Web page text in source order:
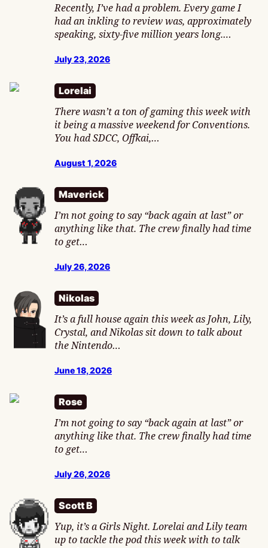
Recently, I’ve had a problem. Every game I
had an inkling to review was, approximately
speaking, sixty-five million years long.…
July 23, 2026
Lorelai
There wasn’t a ton of gaming this week with
it being a massive weekend for Conventions.
You had SDCC, Offkai,…
August 1, 2026
Maverick
I’m not going to say “back again at last” or
anything like that. The crew finally had time
to get…
July 26, 2026
Nikolas
It’s a full house again this week as John, Lily,
Crystal, and Nikolas sit down to talk about
the Nintendo…
June 18, 2026
Rose
I’m not going to say “back again at last” or
anything like that. The crew finally had time
to get…
July 26, 2026
Scott B
Yup, it’s a Girls Night. Lorelai and Lily team
up to tackle the pod this week with to talk